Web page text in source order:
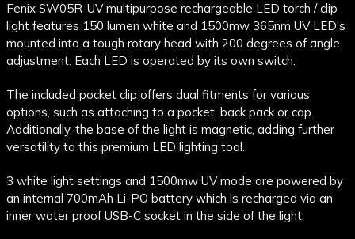
Fenix SW05R-UV multipurpose rechargeable LED torch / clip
light features 150 lumen white and 1500mw 365nm UV LED's
mounted into a tough rotary head with 200 degrees of angle
adjustment. Each LED is operated by its own switch.
The included pocket clip offers dual fitments for various
options, such as attaching to a pocket, back pack or cap.
Additionally, the base of the light is magnetic, adding further
versatility to this premium LED lighting tool.
3 white light settings and 1500mw UV mode are powered by
an internal 700mAh Li-PO battery which is recharged via an
inner water proof USB-C socket in the side of the light.